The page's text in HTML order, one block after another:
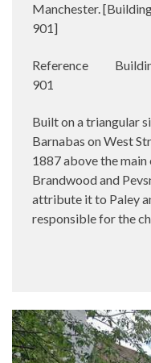
Manchester. [
901]
Reference
901
Built on a triangular
Barnabas on West
1887 above the
Brandwood and
attribute it to Paley
responsible for the